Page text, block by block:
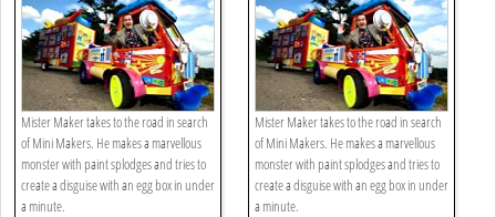
Mister Maker takes to the road in search
of Mini Makers. He makes a marvellous
monster with paint splodges and tries to
create a disguise with an egg box in under
a minute.
Mister Maker takes to the road in search
of Mini Makers. He makes a marvellous
monster with paint splodges and tries to
create a disguise with an egg box in under
a minute.